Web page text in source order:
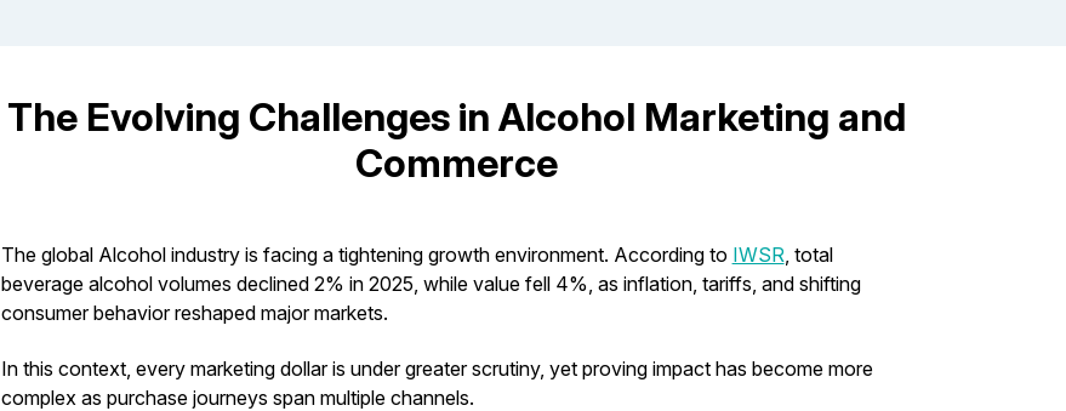
The Evolving Challenges in Alcohol Marketing and
Commerce
The global Alcohol industry is facing a tightening growth environment. According to IWSR, total
beverage alcohol volumes declined 2% in 2025, while value fell 4%, as inflation, tariffs, and shifting
consumer behavior reshaped major markets.
In this context, every marketing dollar is under greater scrutiny, yet proving impact has become more
complex as purchase journeys span multiple channels.